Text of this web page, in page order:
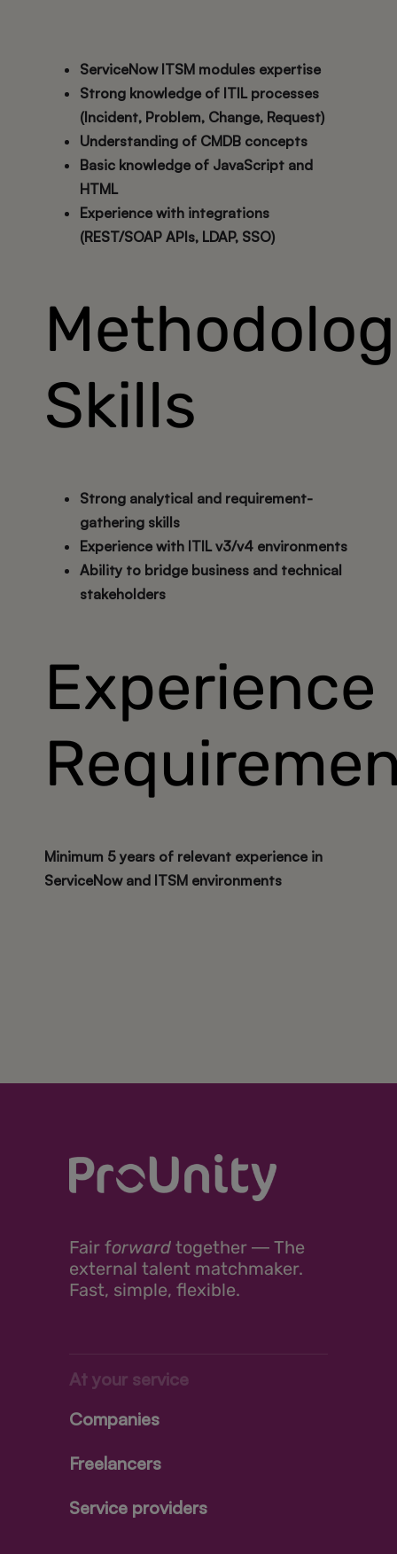
ServiceNow ITSM modules expertise
Strong knowledge of ITIL processes
(Incident, Problem, Change, Request)
Understanding of CMDB concepts
Basic knowledge of JavaScript and
HTML
Experience with integrations
(REST/SOAP APIs, LDAP, SSO)
Skills
Strong analytical and requirement-
gathering skills
Experience with ITIL v3/v4 environments
Ability to bridge business and technical
stakeholders
Experience
Minimum 5 years of relevant experience in
ServiceNow and ITSM environments
Fair forward together ― The
external talent matchmaker.
Fast, simple, flexible.
At your service
Companies
Freelancers
Service providers